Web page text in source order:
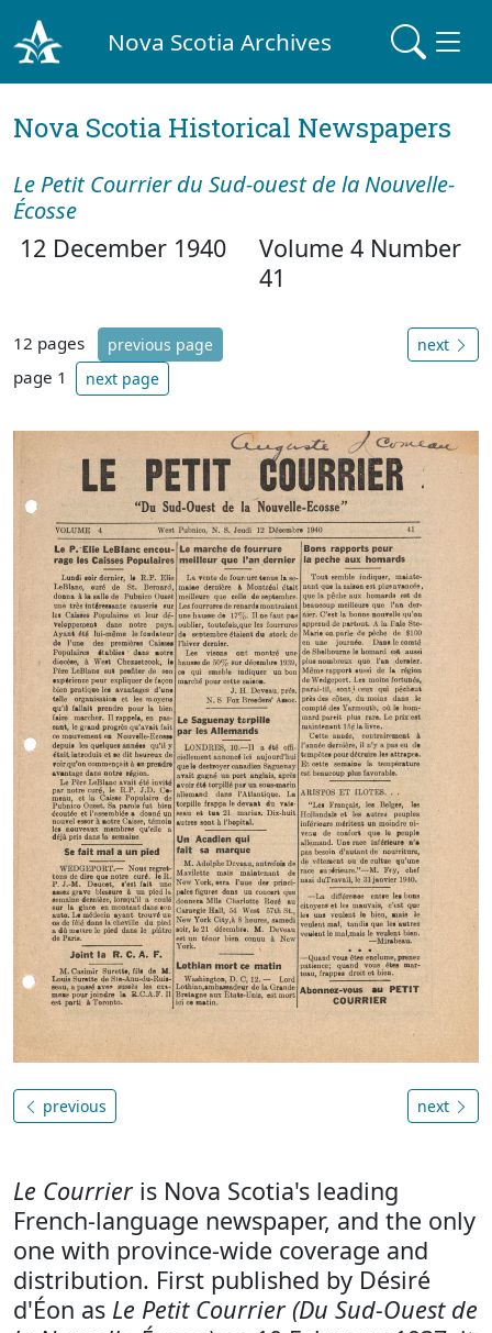
Nova Scotia Archives
Nova Scotia Historical Newspapers
Le Petit Courrier du Sud-ouest de la Nouvelle-
Écosse
12 December 1940
Volume 4 Number
41
12 pages previous page
page 1 next page
next
previous next
Le Courrieris Nova Scotia's leading
French-language newspaper, and the only
one with province-wide coverage and
distribution. First published by Désiré
d'Éon as Le Petit Courrier (Du Sud-Ouest de